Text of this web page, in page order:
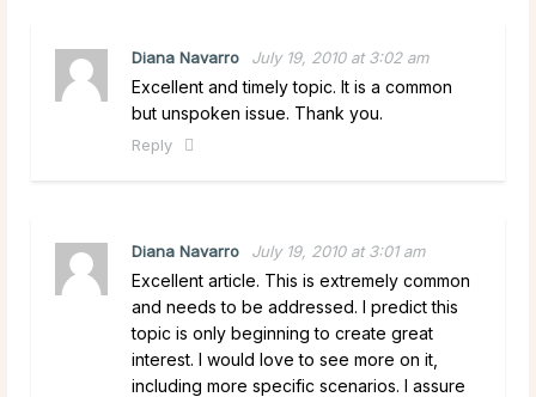
Diana Navarro July 19, 2010 at 3:02 am
Excellent and timely topic. It is a common
but unspoken issue. Thank you.
Reply
Diana Navarro July 19, 2010 at 3:01 am
Excellent article. This is extremely common
and needs to be addressed. I predict this
topic is only beginning to create great
interest. I would love to see more on it,
including more specific scenarios. I assure